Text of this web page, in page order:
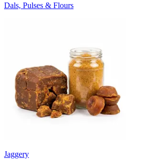
Dals, Pulses & Flours
Jaggery